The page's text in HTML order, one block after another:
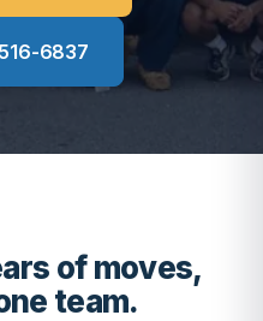
6837
of moves,
team.